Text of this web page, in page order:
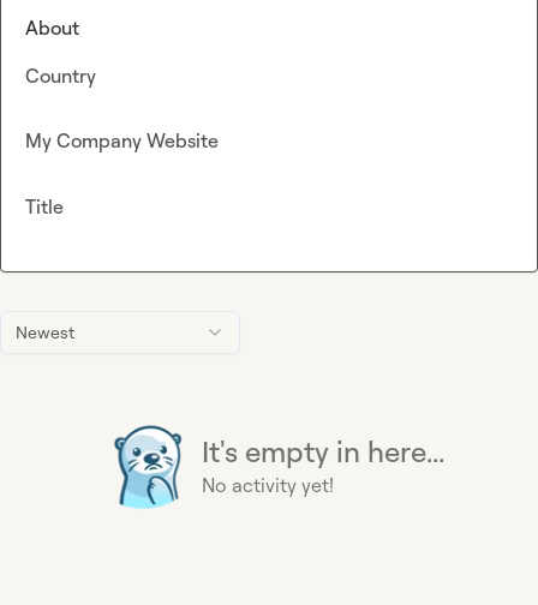
Newest
It's empty in here...
No activity yet!
About
Country
My Company Website
Title